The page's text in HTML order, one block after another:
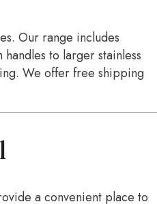
Our range includes
to larger stainless
We offer free shipping
a convenient place to